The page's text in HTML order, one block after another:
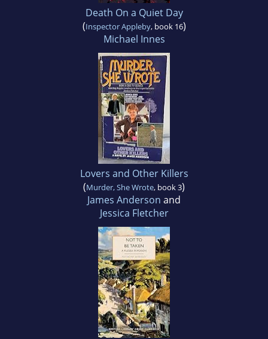
Death On a Quiet Day
(Inspector Appleby, book 16)
Michael Innes
Lovers and Other Killers
(Murder, She Wrote, book 3)
James Anderson and
Jessica Fletcher